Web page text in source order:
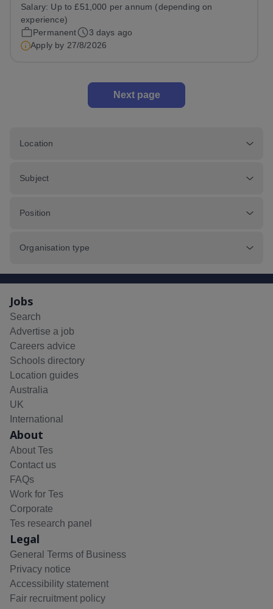
6DYSalary:&nbsp; &nbsp; &nbsp;Up to £51,000 per
annum (depending on experience, not pro...
Salary: Up to £51,000 per annum (depending on
experience)
Permanent
3 days ago
Apply by 27/8/2026
Next page
Location
Subject
Position
Organisation type
Jobs
Search
Advertise a job
Careers advice
Schools directory
Location guides
Australia
UK
International
About
About Tes
Contact us
FAQs
Work for Tes
Corporate
Tes research panel
Legal
General Terms of Business
Privacy notice
Accessibility statement
Fair recruitment policy